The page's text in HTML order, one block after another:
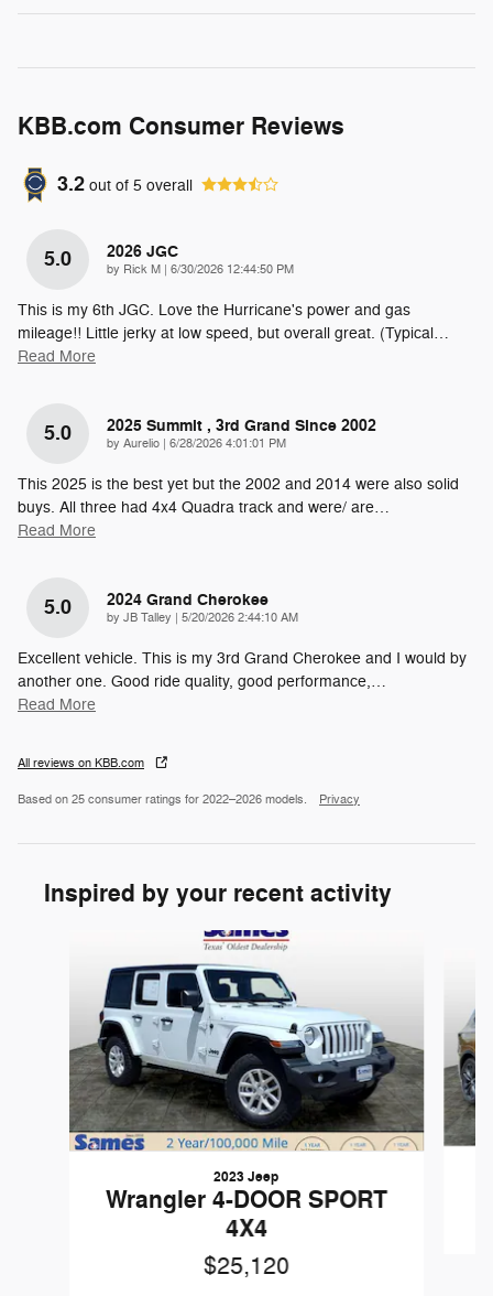
KBB.com Consumer Reviews
3.2 out of 5 overall
5.0 2026 JGC
by Rick M | on
6/30/2026 12:44:50 PM
This is my 6th JGC. Love the Hurricane's power and gas
mileage!! Little jerky at low speed, but overall great. (Typical…
Read More
5.0 2025 Summit , 3rd Grand Since 2002
by Aurelio | on
6/28/2026 4:01:01 PM
This 2025 is the best yet but the 2002 and 2014 were also solid
buys. All three had 4x4 Quadra track and were/ are…
Read More
5.0 2024 Grand Cherokee
by JB Talley | on
5/20/2026 2:44:10 AM
Excellent vehicle. This is my 3rd Grand Cherokee and I would by
another one. Good ride quality, good performance,…
Read More
All reviews on KBB.com
Based on 25 consumer ratings for 2022–2026 models. Privacy
Inspired by your recent activity
2023 Jeep
Wrangler 4-DOOR SPORT
4X4
$25,120